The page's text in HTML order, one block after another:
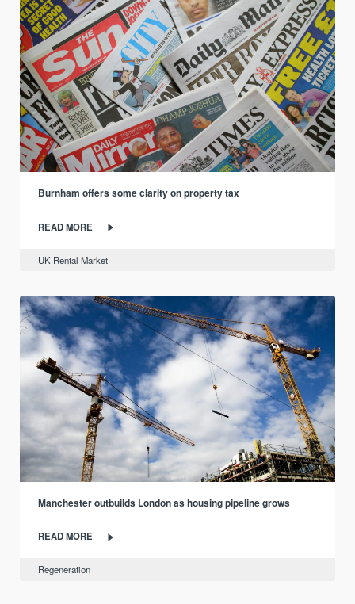
Burnham offers some clarity on property tax
READ MORE
UK Rental Market
Manchester outbuilds London as housing pipeline grows
READ MORE
Regeneration